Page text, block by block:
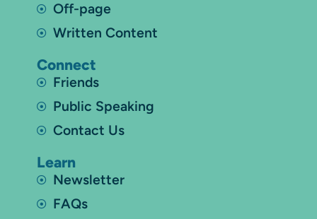
Off-page
Written Content
Connect
Friends
Public Speaking
Contact Us
Learn
Newsletter
FAQs